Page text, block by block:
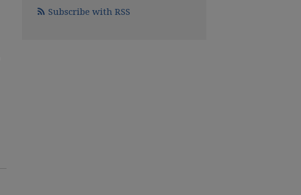
Subscribe with RSS